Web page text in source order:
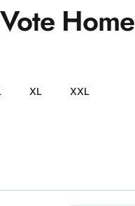
Vote Home
XL XXL